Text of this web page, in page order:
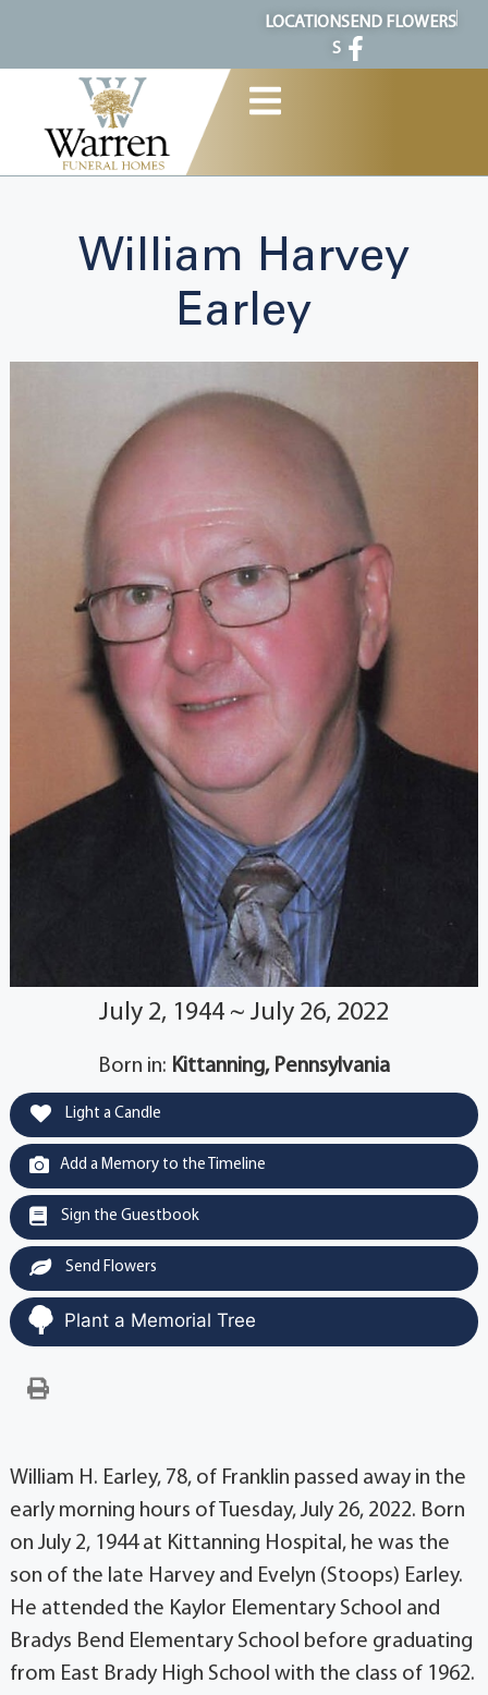
LOCATION
S
SEND FLOWERS
William Harvey
Earley
July 2, 1944 ~ July 26, 2022
Born in: Kittanning, Pennsylvania
Light a Candle
Add a Memory to the Timeline
Sign the Guestbook
Send Flowers
Plant a Memorial Tree
William H. Earley, 78, of Franklin passed away in the
early morning hours of Tuesday, July 26, 2022. Born
on July 2, 1944 at Kittanning Hospital, he was the
son of the late Harvey and Evelyn (Stoops) Earley.
He attended the Kaylor Elementary School and
Bradys Bend Elementary School before graduating
from East Brady High School with the class of 1962.